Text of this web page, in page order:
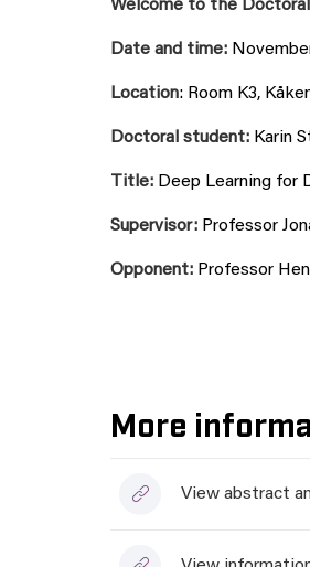
Welcome to the
Date and time:
Location: Room K3,
Doctoral student: Karin
Title: Deep Learning for
Supervisor: Professor
Opponent: Professor
More
View abstract